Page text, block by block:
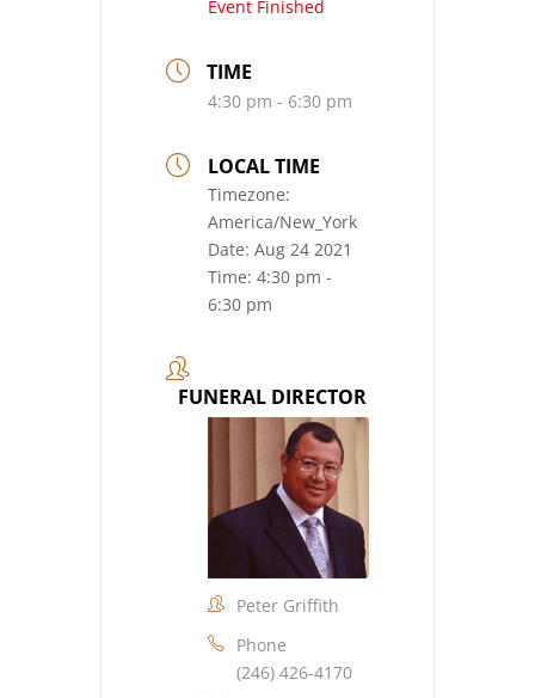
Event Finished
TIME
4:30 pm - 6:30 pm
LOCAL TIME
Timezone:
America/New_York
Date: Aug 24 2021
Time: 4:30 pm -
6:30 pm
FUNERAL DIRECTOR
Peter Griffith
Phone
(246) 426-4170